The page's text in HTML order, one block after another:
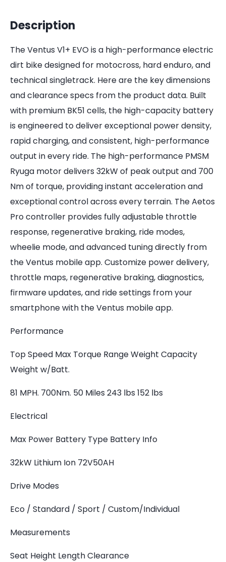
Description
The Ventus V1+ EVO is a high-performance electric
dirt bike designed for motocross, hard enduro, and
technical singletrack. Here are the key dimensions
and clearance specs from the product data. Built
with premium BK51 cells, the high-capacity battery
is engineered to deliver exceptional power density,
rapid charging, and consistent, high-performance
output in every ride. The high-performance PMSM
Ryuga motor delivers 32kW of peak output and 700
Nm of torque, providing instant acceleration and
exceptional control across every terrain. The Aetos
Pro controller provides fully adjustable throttle
response, regenerative braking, ride modes,
wheelie mode, and advanced tuning directly from
the Ventus mobile app. Customize power delivery,
throttle maps, regenerative braking, diagnostics,
firmware updates, and ride settings from your
smartphone with the Ventus mobile app.
Performance
Top Speed Max Torque Range Weight Capacity
Weight w/Batt.
81 MPH. 700Nm. 50 Miles 243 lbs 152 lbs
Electrical
Max Power Battery Type Battery Info
32kW Lithium Ion 72V50AH
Drive Modes
Eco / Standard / Sport / Custom/Individual
Measurements
Seat Height Length Clearance